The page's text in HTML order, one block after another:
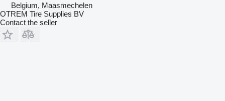
Belgium, Maasmechelen
OTREM Tire Supplies BV
Contact the seller